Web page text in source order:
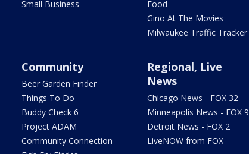
Small Business
Food
Gino At The Movies
Milwaukee Traffic Tracker
Community
Beer Garden Finder
Things To Do
Buddy Check 6
Project ADAM
Community Connection
Regional, Live
News
Chicago News - FOX 32
Minneapolis News - FOX 9
Detroit News - FOX 2
LiveNOW from FOX